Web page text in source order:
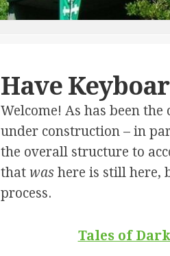
Have
Welcome! As has been
under construction – in
the overall structure to
that was here is still here,
process.
Tales of